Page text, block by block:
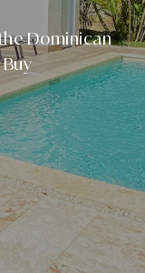
Dominican